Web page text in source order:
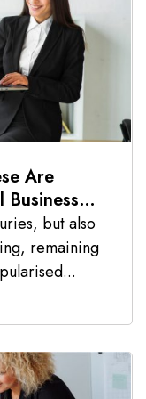
Are
Business
but also
remaining